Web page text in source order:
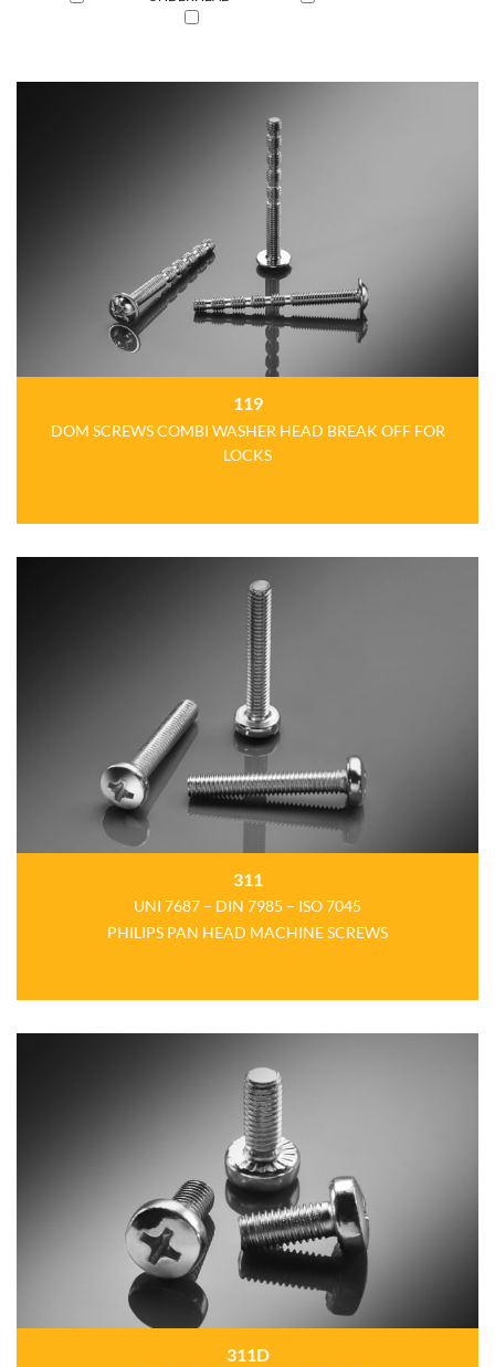
119
DOM SCREWS COMBI WASHER HEAD BREAK OFF FOR
LOCKS
311
UNI 7687 – DIN 7985 – ISO 7045
PHILIPS PAN HEAD MACHINE SCREWS
311D